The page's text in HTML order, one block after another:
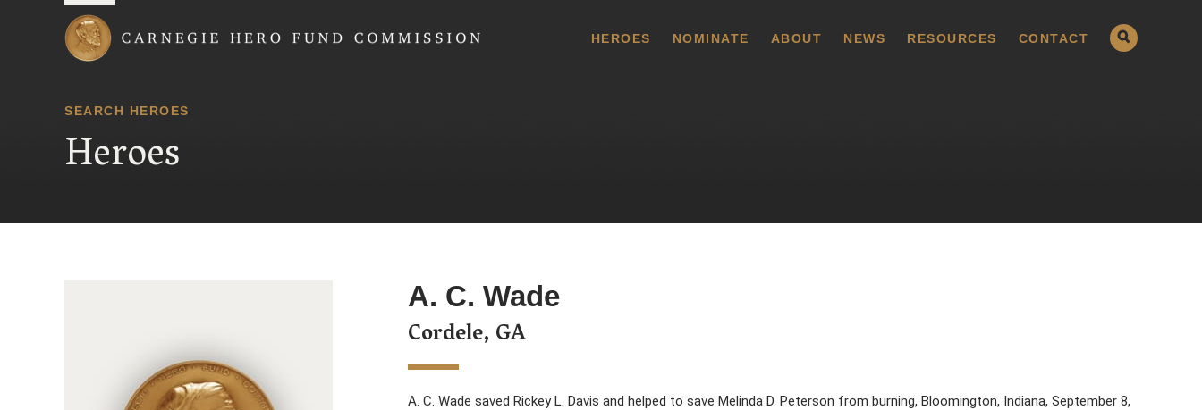
HEROES NOMINATE ABOUT NEWS RESOURCES CONTACT
SEARCH HEROES
Heroes
A. C. Wade
Cordele, GA
A. C. Wade saved Rickey L. Davis and helped to save Melinda D. Peterson from burning, Bloomington, Indiana, September 8,